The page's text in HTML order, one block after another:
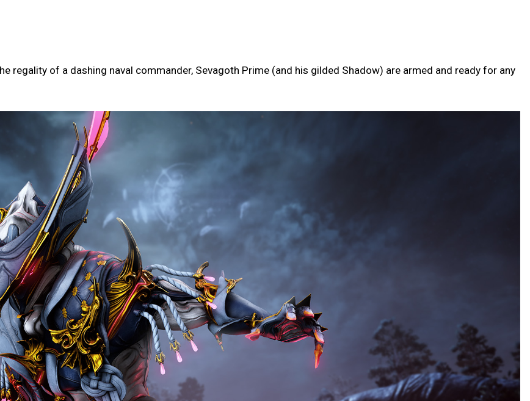
regality of a dashing naval commander, Sevagoth Prime (and his gilded Shadow) are armed and ready for any